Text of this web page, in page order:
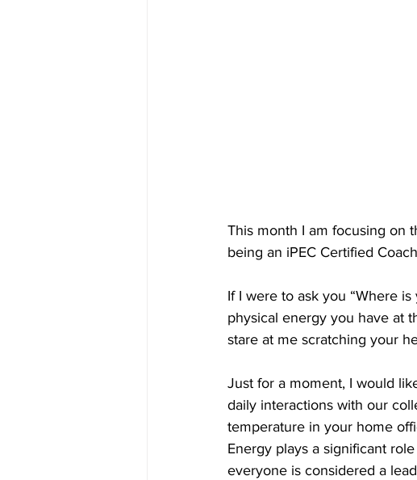
This month I am focusing on
being an iPEC Certified
If I were to ask you “Where
physical energy you have at
stare at me scratching your
Just for a moment, I would
daily interactions with our
temperature in your home
Energy plays a significant
everyone is considered a